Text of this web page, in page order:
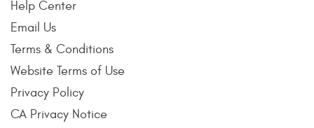
Help Center
Email Us
Terms & Conditions
Website Terms of Use
Privacy Policy
CA Privacy Notice